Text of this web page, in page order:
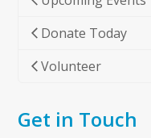
Donate Today
Volunteer
Get in Touch